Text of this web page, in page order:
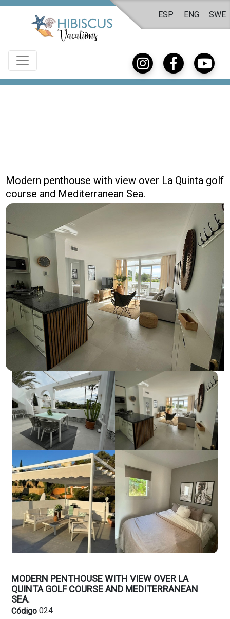
ESP ENG SWE
Modern penthouse with view over La Quinta golf
course and Mediterranean Sea.
MODERN PENTHOUSE WITH VIEW OVER LA
QUINTA GOLF COURSE AND MEDITERRANEAN
SEA.
Código 024